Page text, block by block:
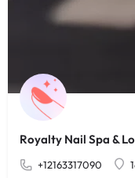
Royalty Nail Spa &
+12163317090